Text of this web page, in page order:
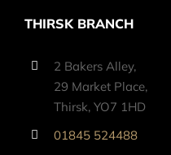
THIRSK BRANCH
2 Bakers Alley,
29 Market Place,
Thirsk, YO7 1HD
01845 524488